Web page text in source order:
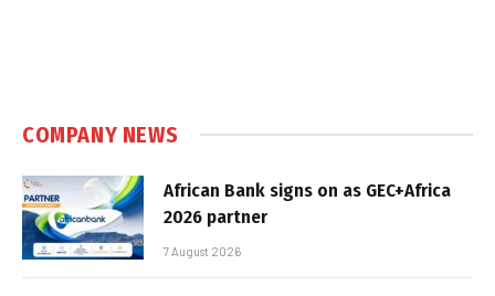
COMPANY NEWS
African Bank signs on as GEC+Africa
2026 partner
7 August 2026